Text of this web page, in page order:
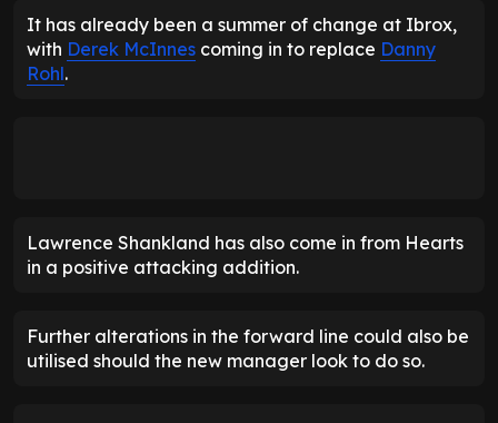
It has already been a summer of change at Ibrox,
with Derek McInnes coming in to replace Danny
Rohl.
Lawrence Shankland has also come in from Hearts
in a positive attacking addition.
Further alterations in the forward line could also be
utilised should the new manager look to do so.